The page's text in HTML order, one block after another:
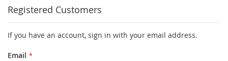
Registered Customers
If you have an account, sign in with your email address.
Email